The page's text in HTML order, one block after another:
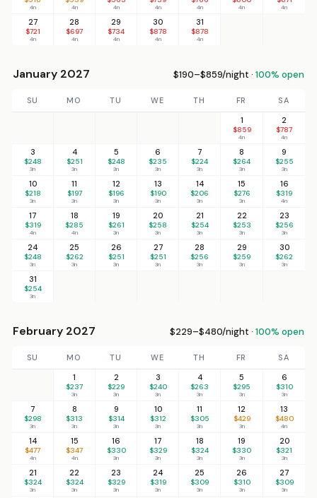
4n 4n 4n 4n 4n 4n 4n
27
$721
4n
28
$697
4n
29
$734
4n
30
$878
4n
31
$878
4n
January 2027 $190–$859/night · 100% open
SU MO TU WE TH FR
SA
1
$859
4n
2
$787
4n
3
$248
3n
4
$251
3n
5
$248
3n
6
$235
3n
7
$224
3n
8
$264
3n
9
$255
3n
10
$218
3n
11
$197
3n
12
$196
3n
13
$190
3n
14
$206
3n
15
$276
3n
16
$319
4n
17
$319
4n
18
$285
4n
19
$261
3n
20
$258
3n
21
$254
3n
22
$253
3n
23
$256
3n
24
$248
3n
25
$262
3n
26
$251
3n
27
$251
3n
28
$256
3n
29
$259
3n
30
$262
3n
31
$254
3n
February 2027 $229–$480/night · 100% open
SU MO TU WE TH FR
SA
1
$237
3n
2
$229
3n
3
$240
3n
4
$263
3n
5
$295
3n
6
$310
3n
7
$298
3n
8
$313
3n
9
$314
3n
10
$312
3n
11
$305
3n
12
$429
3n
13
$480
4n
14
$477
4n
15
$347
4n
16
$330
3n
17
$329
3n
18
$324
3n
19
$330
3n
20
$321
3n
21
$324
3n
22
$324
3n
23
$329
3n
24
$319
3n
25
$309
3n
26
$310
3n
27
$309
3n